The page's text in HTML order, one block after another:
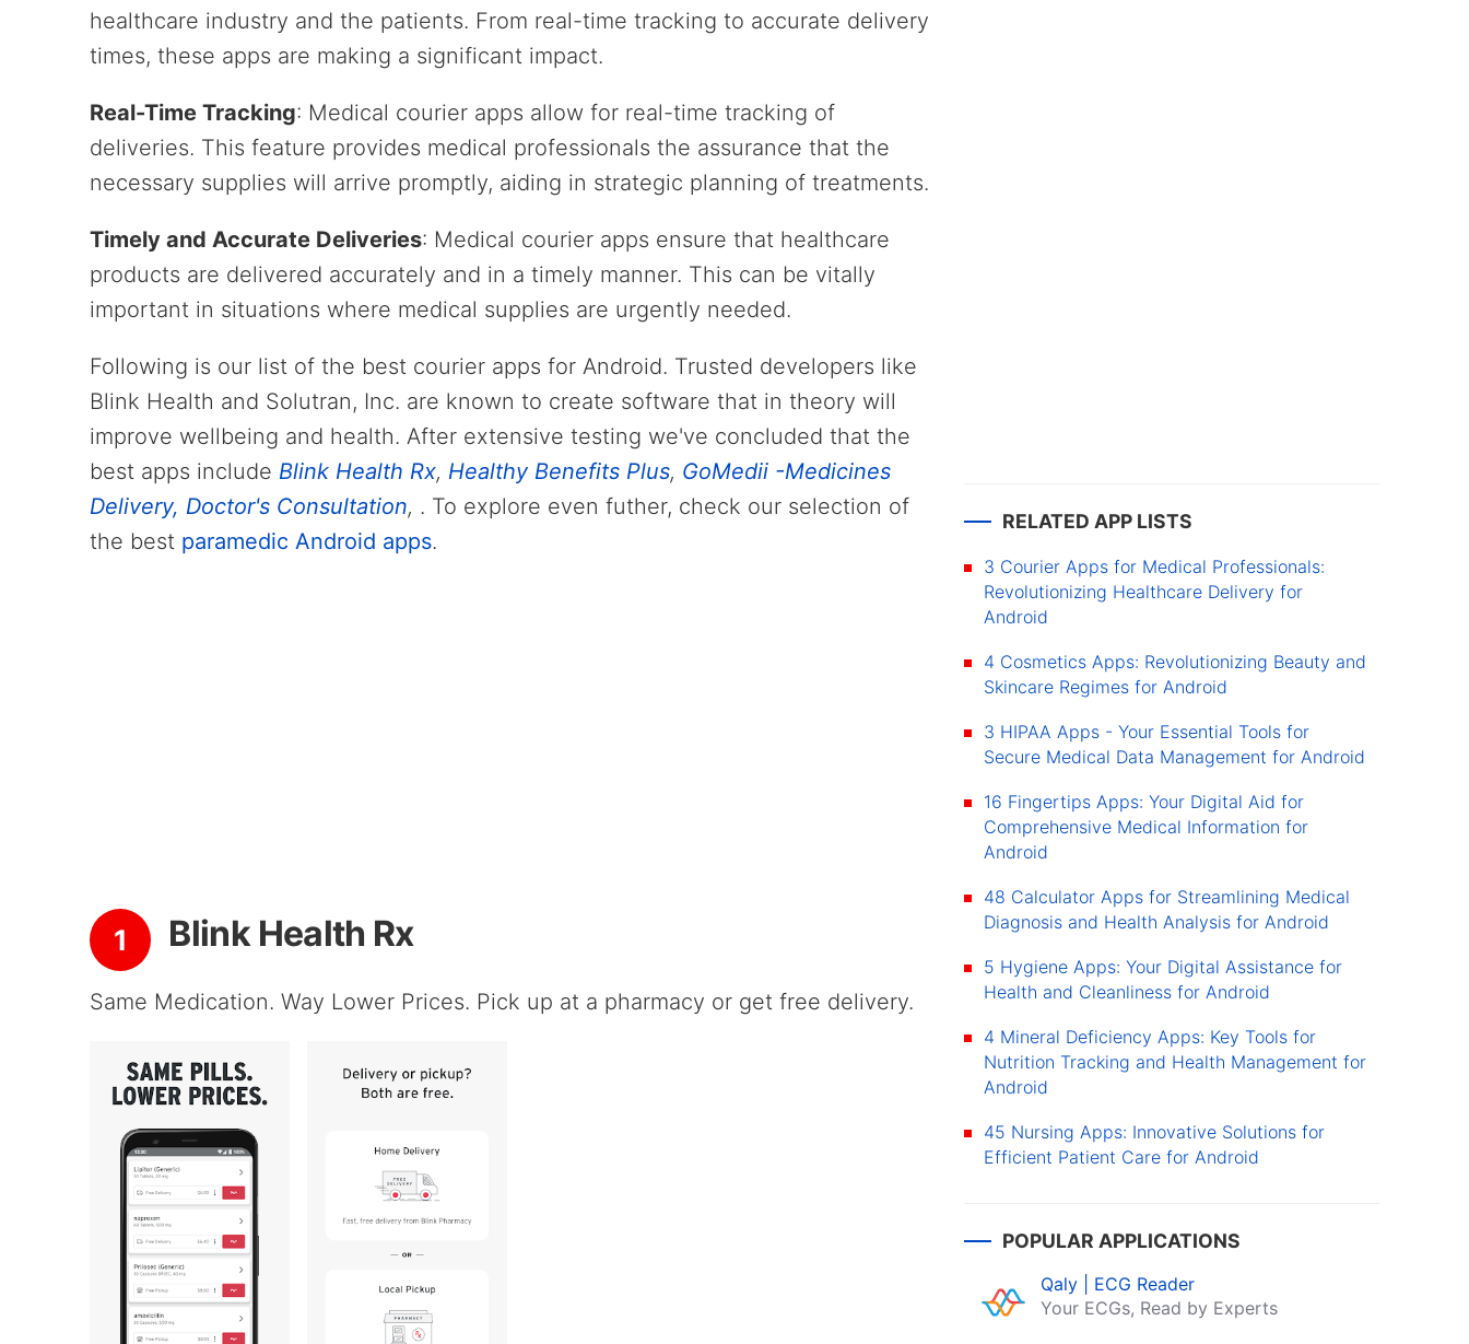
healthcare industry and the patients. From real-time tracking to accurate delivery
times, these apps are making a significant impact.
Real-Time Tracking: Medical courier apps allow for real-time tracking of
deliveries. This feature provides medical professionals the assurance that the
necessary supplies will arrive promptly, aiding in strategic planning of treatments.
Timely and Accurate Deliveries: Medical courier apps ensure that healthcare
products are delivered accurately and in a timely manner. This can be vitally
important in situations where medical supplies are urgently needed.
Following is our list of the best courier apps for Android. Trusted developers like
Blink Health and Solutran, Inc. are known to create software that in theory will
improve wellbeing and health. After extensive testing we've concluded that the
best apps include Blink Health Rx, Healthy Benefits Plus, GoMedii -Medicines
Delivery, Doctor's Consultation, . To explore even futher, check our selection of
the best paramedic Android apps.
1 Blink Health Rx
Same Medication. Way Lower Prices. Pick up at a pharmacy or get free delivery.
RELATED APP LISTS
3 Courier Apps for Medical Professionals:
Revolutionizing Healthcare Delivery for
Android
4 Cosmetics Apps: Revolutionizing Beauty and
Skincare Regimes for Android
3 HIPAA Apps - Your Essential Tools for
Secure Medical Data Management for Android
16 Fingertips Apps: Your Digital Aid for
Comprehensive Medical Information for
Android
48 Calculator Apps for Streamlining Medical
Diagnosis and Health Analysis for Android
5 Hygiene Apps: Your Digital Assistance for
Health and Cleanliness for Android
4 Mineral Deficiency Apps: Key Tools for
Nutrition Tracking and Health Management for
Android
45 Nursing Apps: Innovative Solutions for
Efficient Patient Care for Android
POPULAR APPLICATIONS
Qaly | ECG Reader
Your ECGs, Read by Experts